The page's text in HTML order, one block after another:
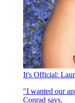
It's Official:
"I wanted our
Conrad says.